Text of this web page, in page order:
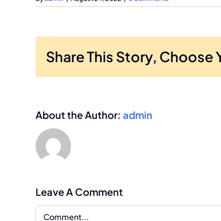
Share This Story, Choose
About the Author: admin
Leave A Comment
Comment